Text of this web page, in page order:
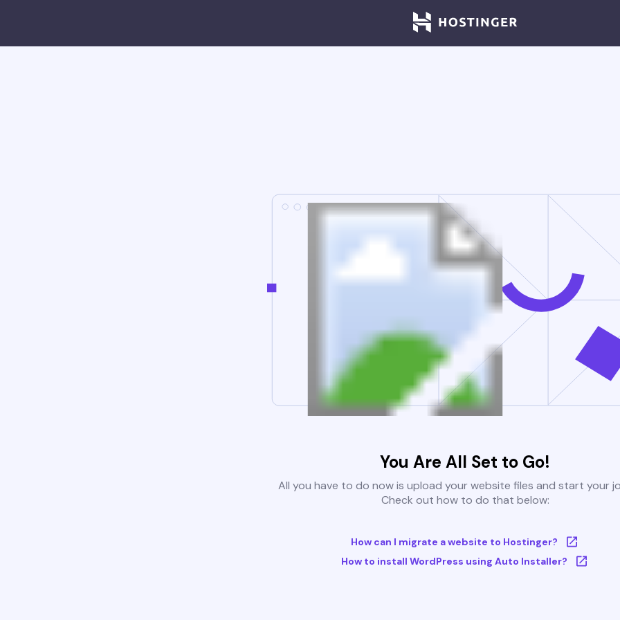
You Are All Set to Go!
All you have to do now is upload your website files and start your
Check out how to do that below:
How can I migrate a website to Hostinger?
How to install WordPress using Auto Installer?